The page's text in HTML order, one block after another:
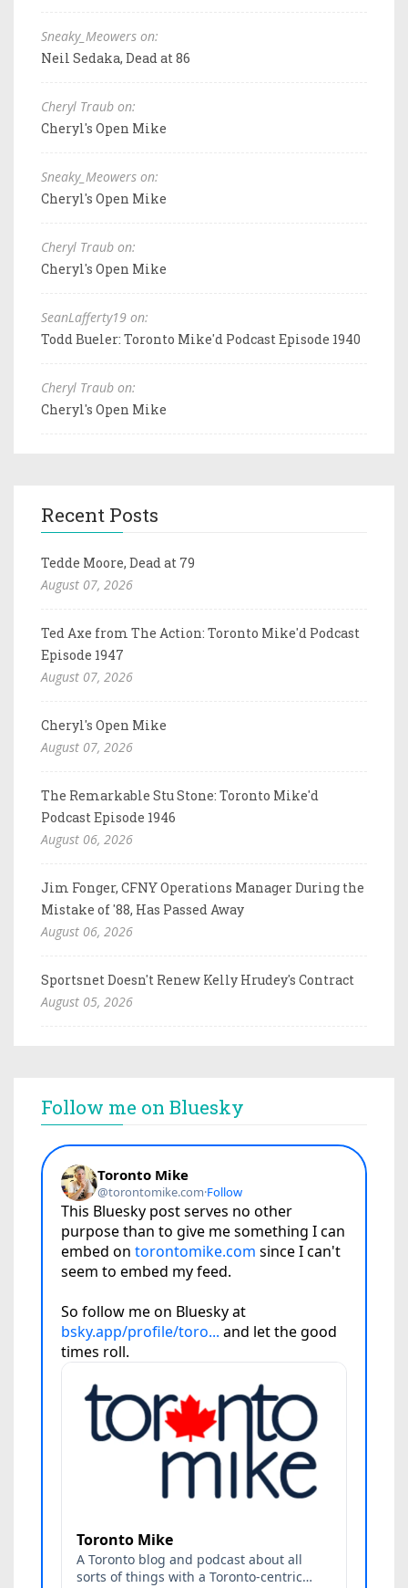
Sneaky_Meowers on:
Neil Sedaka, Dead at 86
Cheryl Traub on:
Cheryl's Open Mike
Sneaky_Meowers on:
Cheryl's Open Mike
Cheryl Traub on:
Cheryl's Open Mike
SeanLafferty19 on:
Todd Bueler: Toronto Mike'd Podcast Episode 1940
Cheryl Traub on:
Cheryl's Open Mike
Recent Posts
Tedde Moore, Dead at 79
August 07, 2026
Ted Axe from The Action: Toronto Mike'd Podcast
Episode 1947
August 07, 2026
Cheryl's Open Mike
August 07, 2026
The Remarkable Stu Stone: Toronto Mike'd
Podcast Episode 1946
August 06, 2026
Jim Fonger, CFNY Operations Manager During the
Mistake of '88, Has Passed Away
August 06, 2026
Sportsnet Doesn't Renew Kelly Hrudey's Contract
August 05, 2026
Follow me on Bluesky